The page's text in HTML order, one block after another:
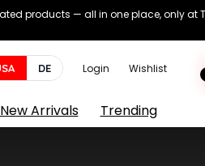
products — all in one place, only at
DE Login Wishlist
New Arrivals Trending